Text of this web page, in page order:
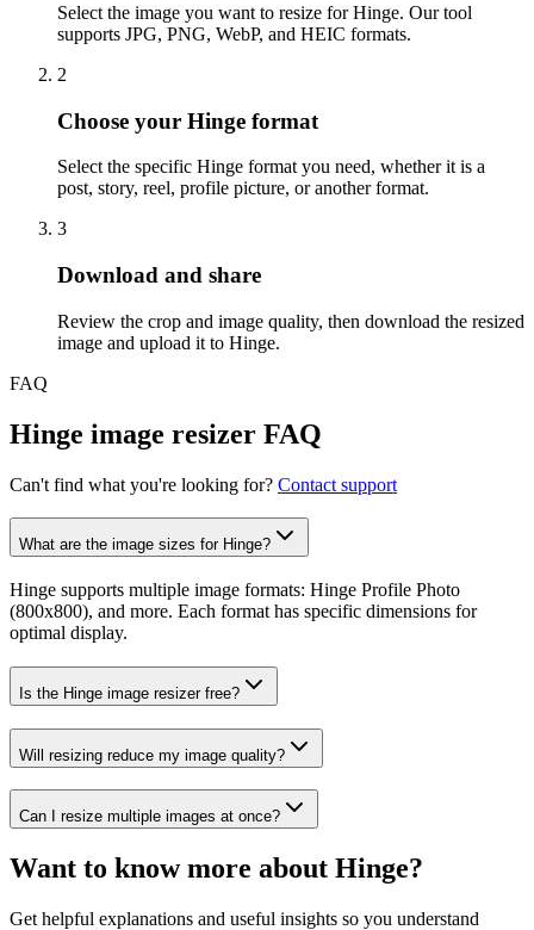
Select the image you want to resize for Hinge. Our tool
supports JPG, PNG, WebP, and HEIC formats.
2
Step2:
Choose your Hinge format
Select the specific Hinge format you need, whether it is a
post, story, reel, profile picture, or another format.
3
Step3:
Download and share
Review the crop and image quality, then download the resized
image and upload it to Hinge.
FAQ
Hinge image resizer FAQ
Can't find what you're looking for? Contact support
What are the image sizes for Hinge?
Hinge supports multiple image formats: Hinge Profile Photo
(800x800), and more. Each format has specific dimensions for
optimal display.
Is the Hinge image resizer free?
Will resizing reduce my image quality?
Can I resize multiple images at once?
Want to know more about Hinge?
Get helpful explanations and useful insights so you understand